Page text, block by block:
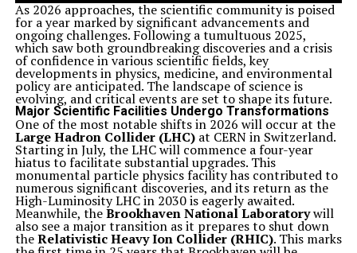
As 2026 approaches, the scientific community is poised
for a year marked by significant advancements and
ongoing challenges. Following a tumultuous 2025,
which saw both groundbreaking discoveries and a crisis
of confidence in various scientific fields, key
developments in physics, medicine, and environmental
policy are anticipated. The landscape of science is
evolving, and critical events are set to shape its future.
Major Scientific Facilities Undergo Transformations
One of the most notable shifts in 2026 will occur at the
Large Hadron Collider (LHC)at CERN in Switzerland.
Starting in July, the LHC will commence a four-year
hiatus to facilitate substantial upgrades. This
monumental particle physics facility has contributed to
numerous significant discoveries, and its return as the
High-Luminosity LHC in 2030 is eagerly awaited.
Meanwhile, theBrookhaven National Laboratorywill
also see a major transition as it prepares to shut down
theRelativistic Heavy Ion Collider (RHIC). This marks